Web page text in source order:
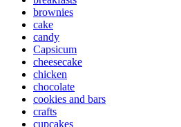
brownies
cake
candy
Capsicum
cheesecake
chicken
chocolate
cookies and bars
crafts
cupcakes